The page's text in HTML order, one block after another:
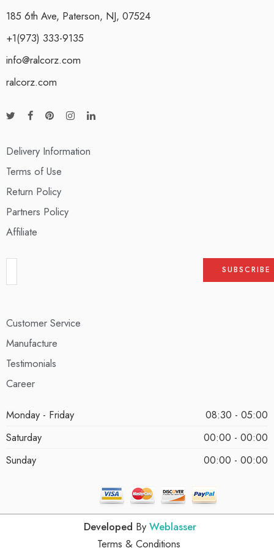
185 6th Ave, Paterson, NJ, 07524
+1(973) 333-9135
info@ralcorz.com
ralcorz.com
Delivery Information
Terms of Use
Return Policy
Partners Policy
Affiliate
Customer Service
Manufacture
Testimonials
Career
Monday - Friday
08:30 - 05:00
Saturday
00:00 - 00:00
Sunday
00:00 - 00:00
Developed By Weblasser
Terms & Conditions